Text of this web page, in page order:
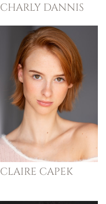
CHARLY DANNIS
CLAIRE CAPEK